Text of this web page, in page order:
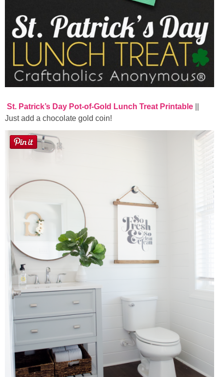
St. Patrick’s Day Pot-of-Gold Lunch Treat Printable
Just add a chocolate gold coin!